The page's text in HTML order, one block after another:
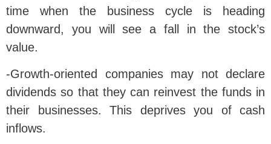
time when the business cycle is heading
downward, you will see a fall in the stock’s
value.
-Growth-oriented companies may not declare
dividends so that they can reinvest the funds in
their businesses. This deprives you of cash
inflows.